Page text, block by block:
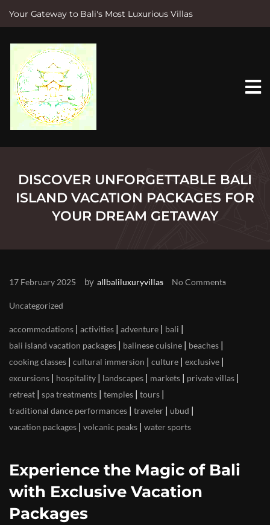
Your Gateway to Bali's Most Luxurious Villas
e
DISCOVER UNFORGETTABLE BALI
ISLAND VACATION PACKAGES FOR
YOUR DREAM GETAWAY
17 February 2025 by allbaliluxuryvillas No Comments
Uncategorized
accommodations | activities | adventure | bali |
bali island vacation packages | balinese cuisine | beaches |
cooking classes | cultural immersion | culture | exclusive |
excursions | hospitality | landscapes | markets | private villas |
retreat | spa treatments | temples | tours |
traditional dance performances | traveler | ubud |
vacation packages | volcanic peaks | water sports
Experience the Magic of Bali
with Exclusive Vacation
Packages